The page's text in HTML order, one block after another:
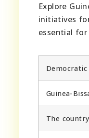
Explore
initiatives
essential
Democratic
Guinea-
The